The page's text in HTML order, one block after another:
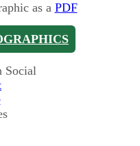
as a PDF
Social